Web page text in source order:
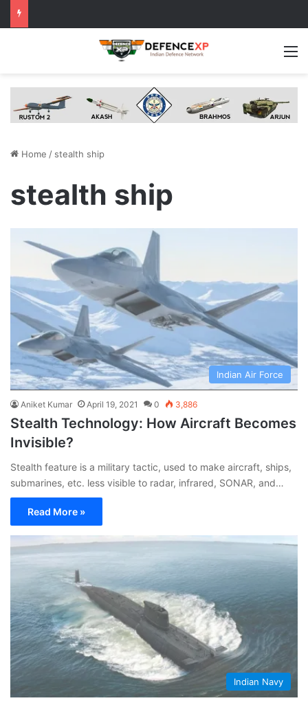
Home / stealth ship
stealth ship
Indian Air Force
Aniket Kumar April 19, 2021 0 3,886
Stealth Technology: How Aircraft Becomes
Invisible?
Stealth feature is a military tactic, used to make aircraft, ships,
submarines, etc. less visible to radar, infrared, SONAR, and…
Read More »
Indian Navy